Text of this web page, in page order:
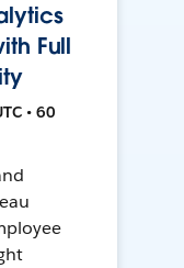
Full
• 60